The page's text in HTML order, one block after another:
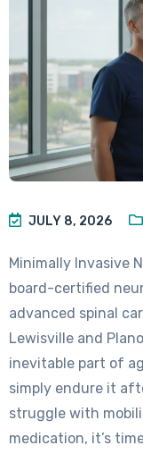
JULY 8, 2026
Minimally Invasive
board-certified
advanced spinal
Lewisville and
inevitable part of
simply endure it
struggle with
medication, it’s